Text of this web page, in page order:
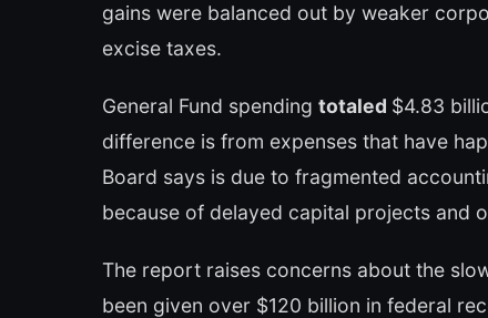
gains were balanced out by weaker
excise taxes.
General Fund spending totaled $4.83
difference is from expenses that have
Board says is due to fragmented
because of delayed capital projects and
The report raises concerns about the
been given over $120 billion in federal